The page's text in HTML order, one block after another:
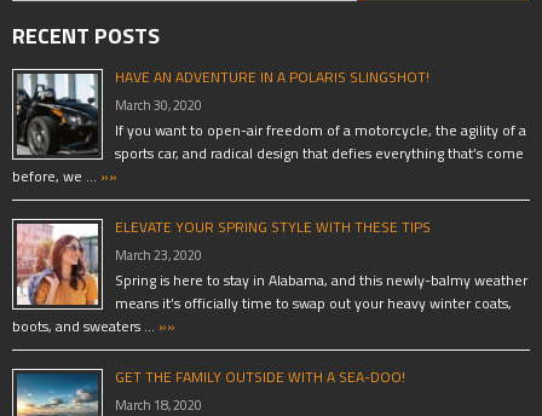
RECENT POSTS
HAVE AN ADVENTURE IN A POLARIS SLINGSHOT!
March 30, 2020
If you want to open-air freedom of a motorcycle, the agility of a
sports car, and radical design that defies everything that’s come
before, we … »»
ELEVATE YOUR SPRING STYLE WITH THESE TIPS
March 23, 2020
Spring is here to stay in Alabama, and this newly-balmy weather
means it’s officially time to swap out your heavy winter coats,
boots, and sweaters … »»
GET THE FAMILY OUTSIDE WITH A SEA-DOO!
March 18, 2020